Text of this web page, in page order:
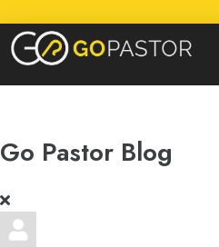
Go Pastor Blog